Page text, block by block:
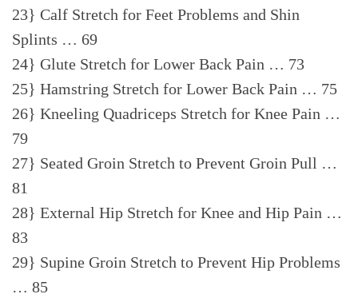
23} Calf Stretch for Feet Problems and Shin
Splints … 69
24} Glute Stretch for Lower Back Pain … 73
25} Hamstring Stretch for Lower Back Pain … 75
26} Kneeling Quadriceps Stretch for Knee Pain …
79
27} Seated Groin Stretch to Prevent Groin Pull …
81
28} External Hip Stretch for Knee and Hip Pain …
83
29} Supine Groin Stretch to Prevent Hip Problems
… 85